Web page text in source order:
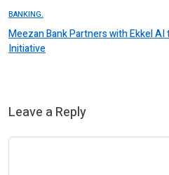
BANKING.
Meezan Bank Partners with Ekkel
Initiative
Leave a Reply